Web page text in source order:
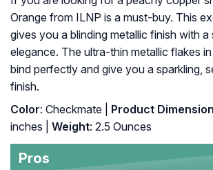
Orange from ILNP is a must-buy. This
gives you a blinding metallic finish with
elegance. The ultra-thin metallic flakes
bind perfectly and give you a sparkling,
finish.
Color: Checkmate | Product
inches |
Weight: 2.5 Ounces
Pros